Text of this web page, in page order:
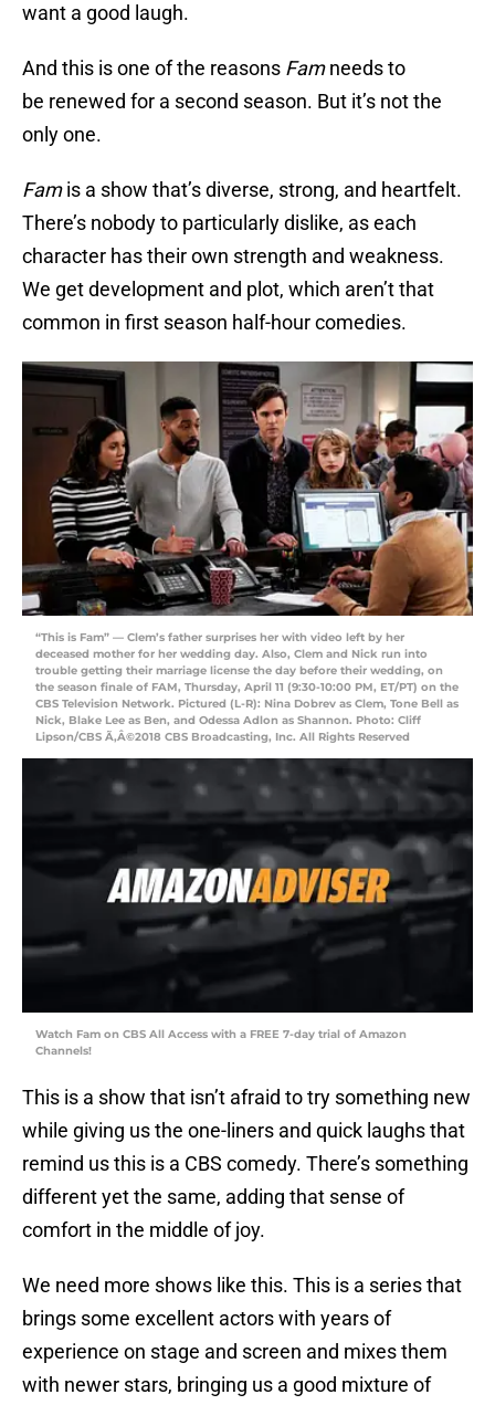
want a good laugh.
And this is one of the reasons Famneeds to
be renewed for a second season. But it’s not the
only one.
Famis a show that’s diverse, strong, and heartfelt.
There’s nobody to particularly dislike, as each
character has their own strength and weakness.
We get development and plot, which aren’t that
common in first season half-hour comedies.
“This is Fam” — Clem’s father surprises her with video left by her
deceased mother for her wedding day. Also, Clem and Nick run into
trouble getting their marriage license the day before their wedding, on
the season finale of FAM, Thursday, April 11 (9:30-10:00 PM, ET/PT) on the
CBS Television Network. Pictured (L-R): Nina Dobrev as Clem, Tone Bell as
Nick, Blake Lee as Ben, and Odessa Adlon as Shannon. Photo: Cliff
Lipson/CBS Ã‚Â©2018 CBS Broadcasting, Inc. All Rights Reserved
Watch Fam on CBS All Access with a FREE 7-day trial of Amazon
Channels!
This is a show that isn’t afraid to try something new
while giving us the one-liners and quick laughs that
remind us this is a CBS comedy. There’s something
different yet the same, adding that sense of
comfort in the middle of joy.
We need more shows like this. This is a series that
brings some excellent actors with years of
experience on stage and screen and mixes them
with newer stars, bringing us a good mixture of